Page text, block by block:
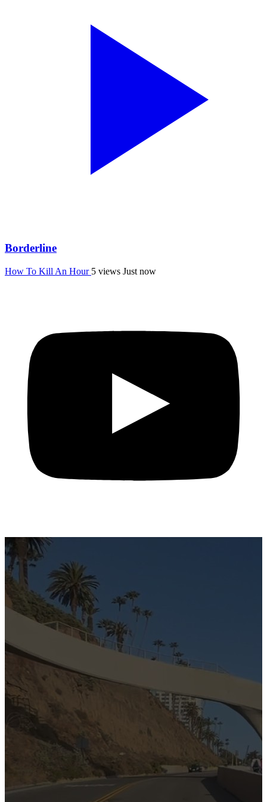
Borderline
How To Kill An Hour 5 views Just now